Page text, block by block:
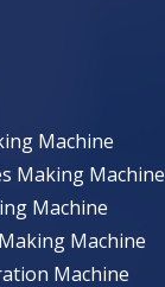
Machine
Making Machine
Machine
Machine
Machine